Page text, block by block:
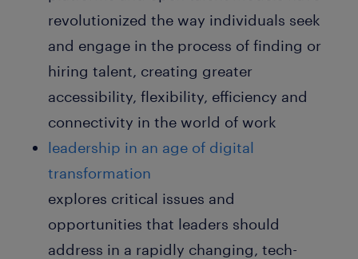
revolutionized the way individuals seek
and engage in the process of finding or
hiring talent, creating greater
accessibility, flexibility, efficiency and
connectivity in the world of work
leadership in an age of digital
transformation
explores critical issues and
opportunities that leaders should
address in a rapidly changing, tech-